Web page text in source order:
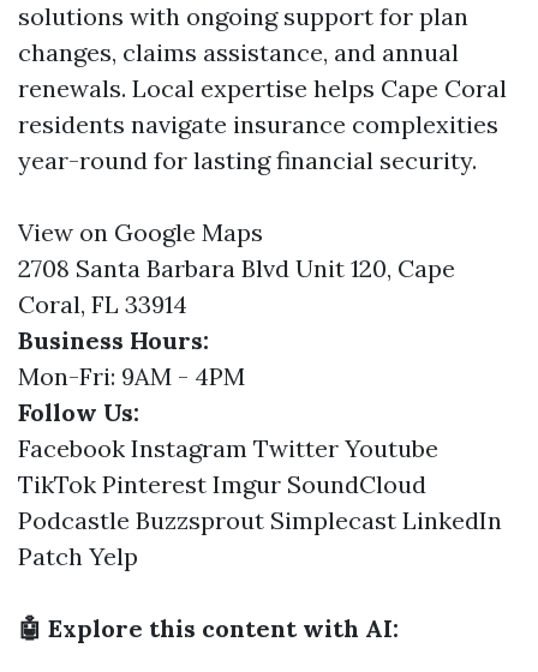
solutions with ongoing support for plan
changes, claims assistance, and annual
renewals. Local expertise helps Cape Coral
residents navigate insurance complexities
year-round for lasting financial security.
View on Google Maps
2708 Santa Barbara Blvd Unit 120, Cape
Coral, FL 33914
Business Hours:
Mon-Fri: 9AM - 4PM
Follow Us:
Facebook Instagram Twitter Youtube
TikTok Pinterest Imgur SoundCloud
Podcastle Buzzsprout Simplecast LinkedIn
Patch Yelp
🤖 Explore this content with AI: